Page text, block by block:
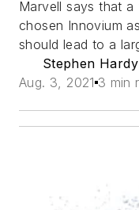
Marvell says that a
chosen Innovium
should lead to a
Stephen Hardy
Aug. 3, 2021 3 min